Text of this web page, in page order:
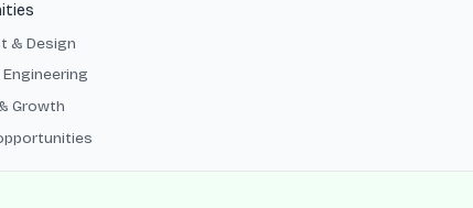
& Design
Growth